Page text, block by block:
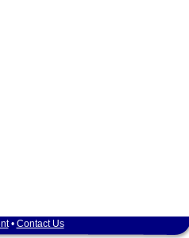
• Contact Us